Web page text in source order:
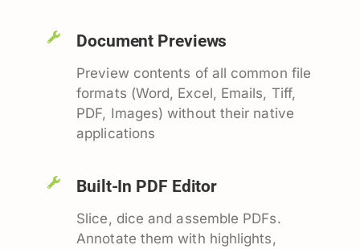
Document Previews
Preview contents of all common file
formats (Word, Excel, Emails, Tiff,
PDF, Images) without their native
applications
Built-In PDF Editor
Slice, dice and assemble PDFs.
Annotate them with highlights,